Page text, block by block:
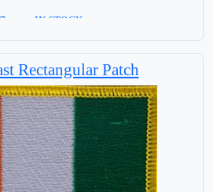
cm = IN STOCK =
Rectangular Patch